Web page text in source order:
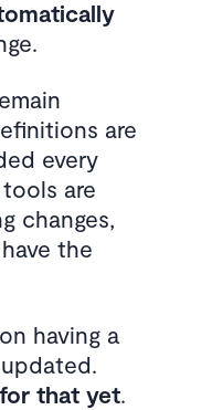
are
every
are
changes,
the
having a
that yet.